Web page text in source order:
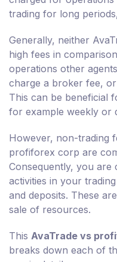
trading for long
Generally, neither
high fees in
operations other
charge a broker fee,
This can be beneficial
for example weekly or
However, non-trading
profiforex corp are
Consequently, you
activities in your
and deposits. These
sale of resources.
This AvaTrade vs
breaks down each of